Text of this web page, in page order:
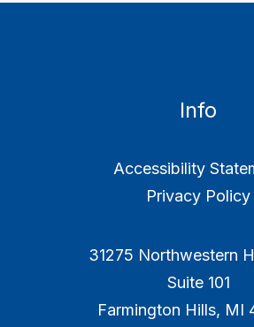
Info
Accessibility
Privacy Policy
31275 Northwestern
Suite 101
Farmington Hills, MI